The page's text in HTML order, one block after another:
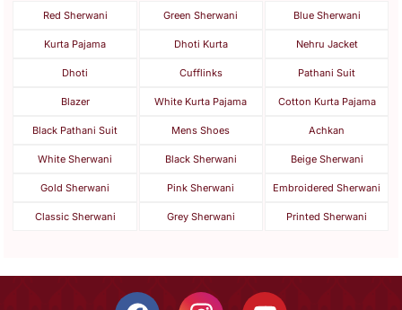
Red Sherwani Green Sherwani Blue Sherwani
Kurta Pajama Dhoti Kurta Nehru Jacket
Dhoti Cufflinks Pathani Suit
Blazer White Kurta Pajama Cotton Kurta Pajama
Black Pathani Suit Mens Shoes Achkan
White Sherwani Black Sherwani Beige Sherwani
Gold Sherwani Pink Sherwani Embroidered Sherwani
Classic Sherwani Grey Sherwani Printed Sherwani